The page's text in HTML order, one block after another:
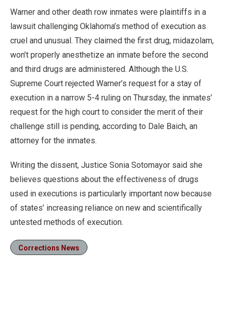
Warner and other death row inmates were plaintiffs in a
lawsuit challenging Oklahoma’s method of execution as
cruel and unusual. They claimed the first drug, midazolam,
won’t properly anesthetize an inmate before the second
and third drugs are administered. Although the U.S.
Supreme Court rejected Warner’s request for a stay of
execution in a narrow 5-4 ruling on Thursday, the inmates’
request for the high court to consider the merit of their
challenge still is pending, according to Dale Baich, an
attorney for the inmates.
Writing the dissent, Justice Sonia Sotomayor said she
believes questions about the effectiveness of drugs
used in executions is particularly important now because
of states’ increasing reliance on new and scientifically
untested methods of execution.
Corrections News